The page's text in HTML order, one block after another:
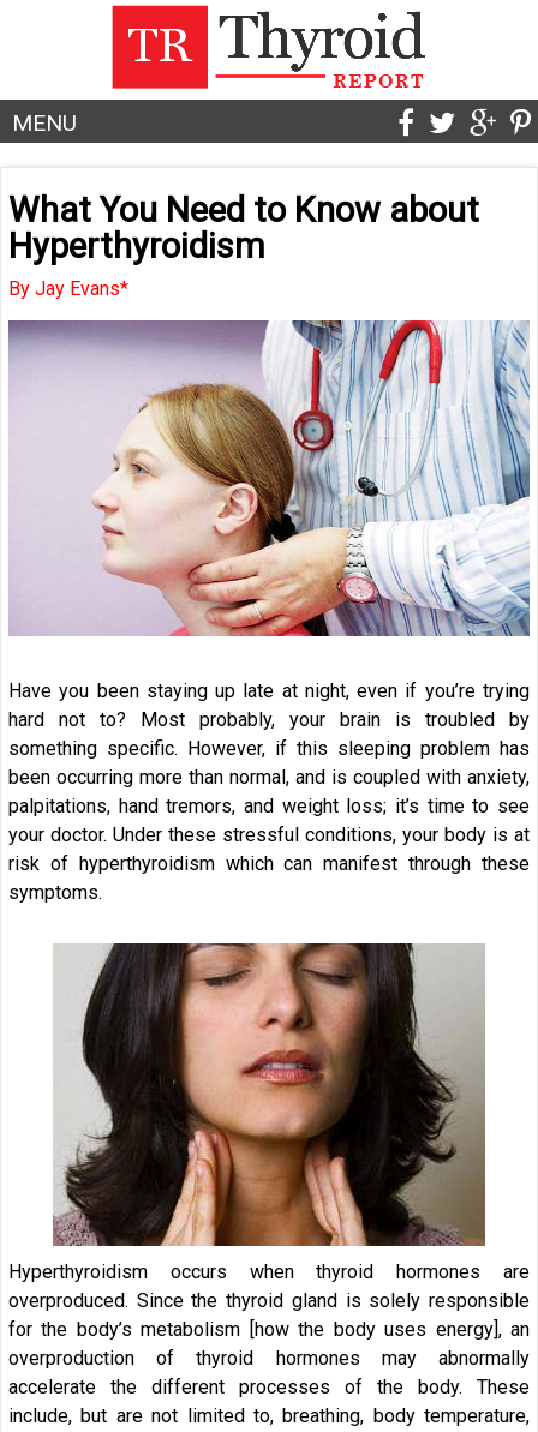
MENU
What You Need to Know about
Hyperthyroidism
By Jay Evans*
Have you been staying up late at night, even if you’re trying
hard not to? Most probably, your brain is troubled by
something specific. However, if this sleeping problem has
been occurring more than normal, and is coupled with anxiety,
palpitations, hand tremors, and weight loss; it’s time to see
your doctor. Under these stressful conditions, your body is at
risk of hyperthyroidism which can manifest through these
symptoms.
Hyperthyroidism occurs when thyroid hormones are
overproduced. Since the thyroid gland is solely responsible
for the body’s metabolism [how the body uses energy], an
overproduction of thyroid hormones may abnormally
accelerate the different processes of the body. These
include, but are not limited to, breathing, body temperature,